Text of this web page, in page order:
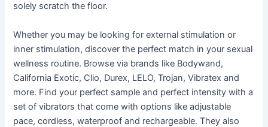
solely scratch the floor.
Whether you may be looking for external stimulation or
inner stimulation, discover the perfect match in your sexual
wellness routine. Browse via brands like Bodywand,
California Exotic, Clio, Durex, LELO, Trojan, Vibratex and
more. Find your perfect sample and perfect intensity with a
set of vibrators that come with options like adjustable
pace, cordless, waterproof and rechargeable. They also